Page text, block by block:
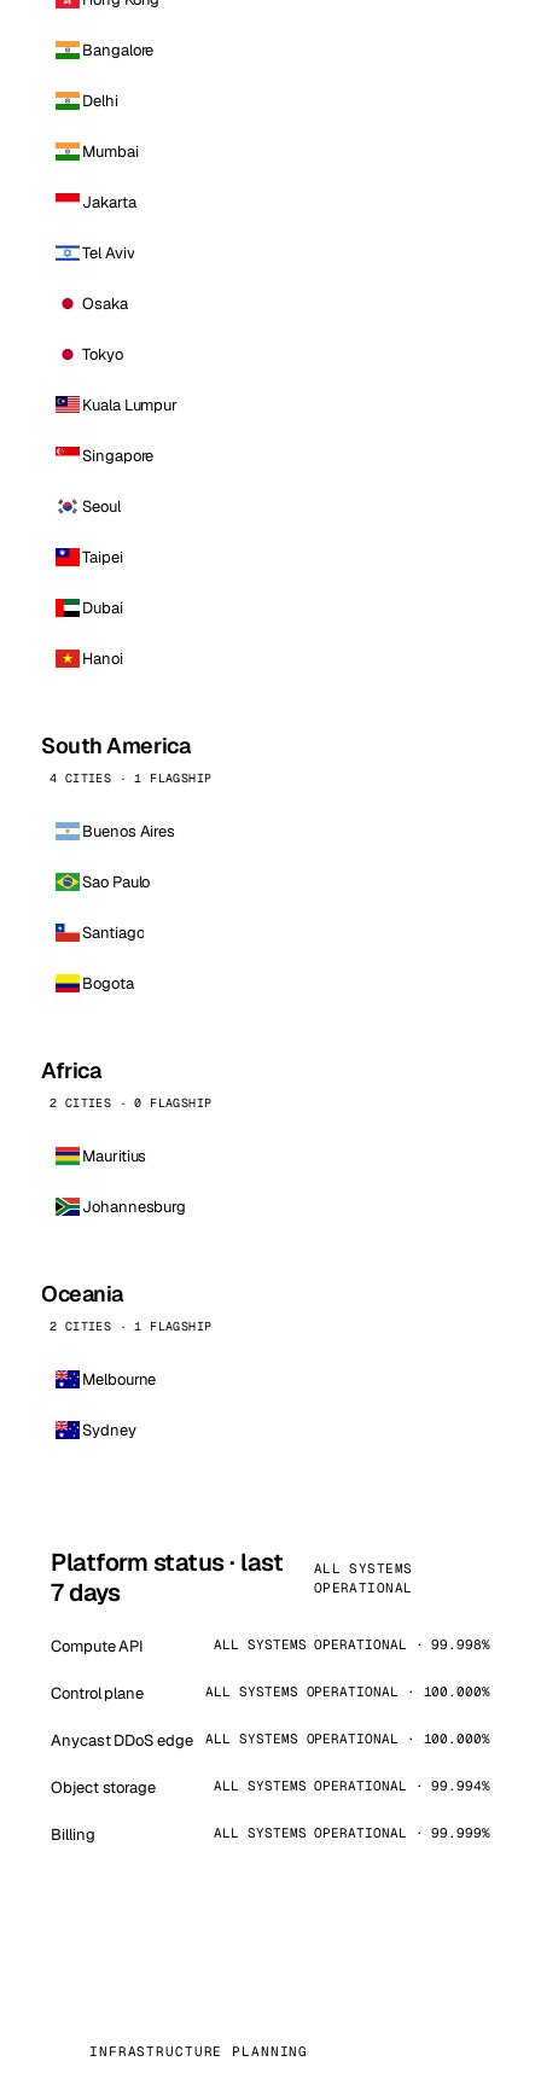
Bangalore
Delhi
Mumbai
Jakarta
Tel Aviv
Osaka
Tokyo
Kuala Lumpur
Singapore
Seoul
Taipei
Dubai
Hanoi
South America
4 CITIES · 1 FLAGSHIP
Buenos Aires
Sao Paulo
Santiago
Bogota
Africa
2 CITIES · 0 FLAGSHIP
Mauritius
Johannesburg
Oceania
2 CITIES · 1 FLAGSHIP
Melbourne
Sydney
Platform status · last
7 days
ALL SYSTEMS
OPERATIONAL
Compute API ALL SYSTEMS OPERATIONAL · 99.998%
Control plane ALL SYSTEMS OPERATIONAL · 100.000%
Anycast DDoS edge ALL SYSTEMS OPERATIONAL · 100.000%
Object storage ALL SYSTEMS OPERATIONAL · 99.994%
Billing ALL SYSTEMS OPERATIONAL · 99.999%
INFRASTRUCTURE PLANNING